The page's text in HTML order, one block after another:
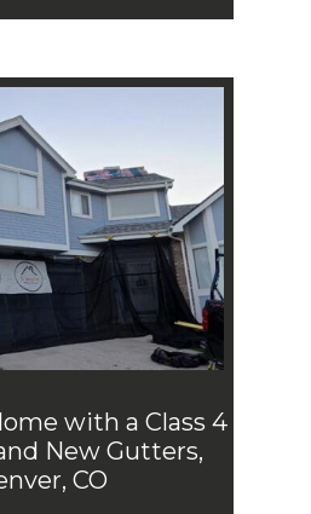
with a Class 4
New Gutters,
CO